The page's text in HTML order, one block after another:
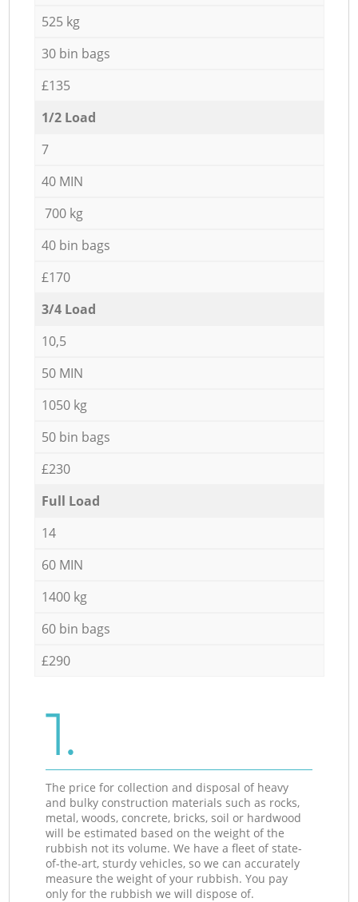
525 kg
30 bin bags
£135
1/2 Load
7
40 MIN
700 kg
40 bin bags
£170
3/4 Load
10,5
50 MIN
1050 kg
50 bin bags
£230
Full Load
14
60 MIN
1400 kg
60 bin bags
£290
1.
The price for collection and disposal of heavy
and bulky construction materials such as rocks,
metal, woods, concrete, bricks, soil or hardwood
will be estimated based on the weight of the
rubbish not its volume. We have a fleet of state-
of-the-art, sturdy vehicles, so we can accurately
measure the weight of your rubbish. You pay
only for the rubbish we will dispose of.